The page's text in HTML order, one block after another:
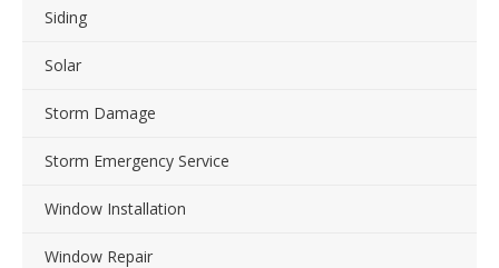
Siding
Solar
Storm Damage
Storm Emergency Service
Window Installation
Window Repair